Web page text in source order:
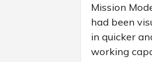
Mission
had been
in quicker
working